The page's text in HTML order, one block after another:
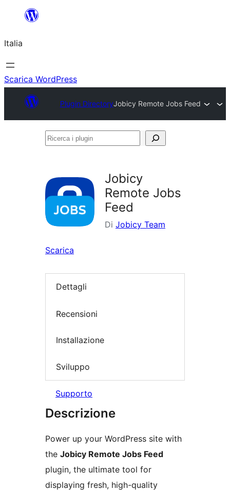
contenuto
Italia
Scarica WordPress
Plugin DirectoryJobicy Remote Jobs Feed
Ricerca
Jobicy
Remote Jobs
Feed
Di Jobicy Team
Scarica
Dettagli
Recensioni
Installazione
Sviluppo
Supporto
Descrizione
Power up your WordPress site with
the Jobicy Remote Jobs Feed
plugin, the ultimate tool for
displaying fresh, high-quality